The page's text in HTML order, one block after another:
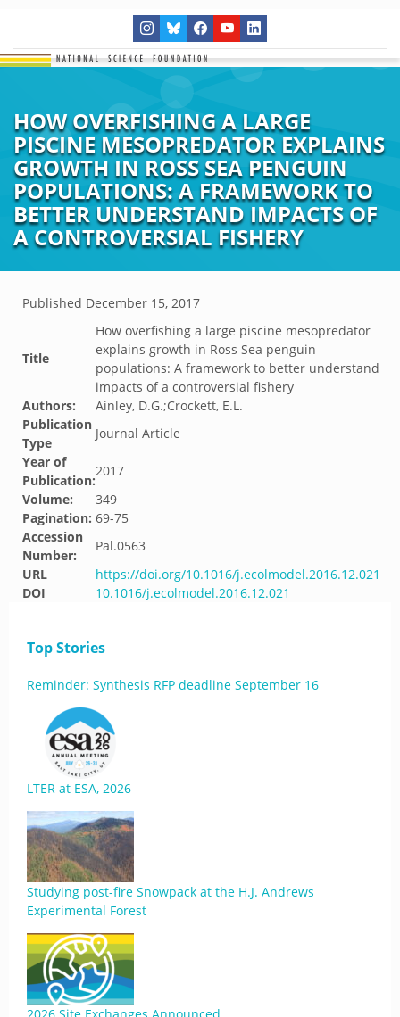
HOW OVERFISHING A LARGE
PISCINE MESOPREDATOR EXPLAINS
GROWTH IN ROSS SEA PENGUIN
POPULATIONS: A FRAMEWORK TO
BETTER UNDERSTAND IMPACTS OF
A CONTROVERSIAL FISHERY
Published December 15, 2017
Title
How overfishing a large piscine mesopredator
explains growth in Ross Sea penguin
populations: A framework to better understand
impacts of a controversial fishery
Authors:
Ainley, D.G.;Crockett, E.L.
Publication
Type
Journal Article
Year of
Publication:
2017
Volume:
349
Pagination: 69-75
Accession
Number:
Pal.0563
URL
https://doi.org/10.1016/j.ecolmodel.2016.12.021
DOI
10.1016/j.ecolmodel.2016.12.021
Top Stories
Reminder: Synthesis RFP deadline September 16
LTER at ESA, 2026
Studying post-fire Snowpack at the H.J. Andrews
Experimental Forest